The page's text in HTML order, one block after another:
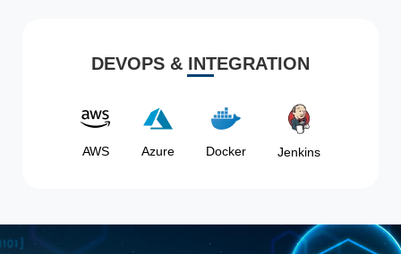
DEVOPS & INTEGRATION
AWS Azure Docker Jenkins